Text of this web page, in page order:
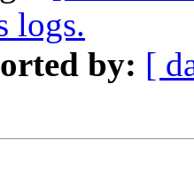
logs.
by: [